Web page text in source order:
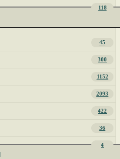
118
45
300
1152
2093
422
36
4